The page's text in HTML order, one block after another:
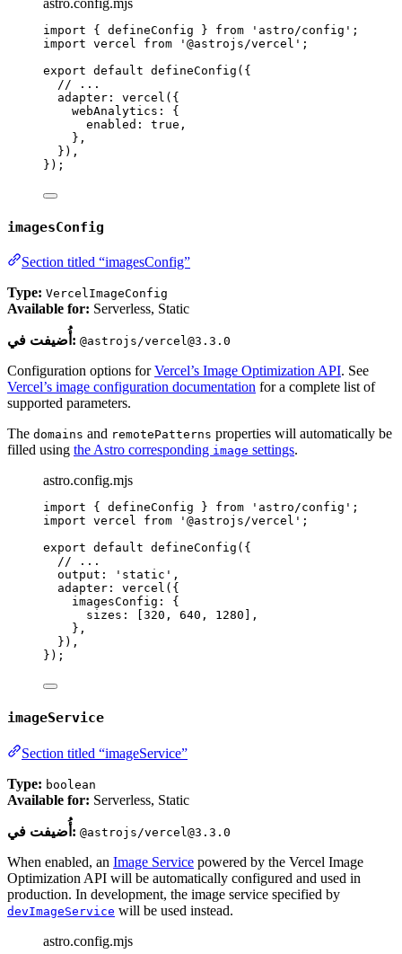
astro.config.mjs
import { defineConfig } from ' astro/config ' ;
import vercel from ' @astrojs/vercel ' ;
export default defineConfig ({
// ...
adapter: vercel ({
webAnalytics: {
enabled: true ,
},
}),
});
imagesConfig
Section titled “imagesConfig”
Type: VercelImageConfig
Available for: Serverless, Static
أُضيفت في: @astrojs/vercel@3.3.0
Configuration options forVercel’s Image Optimization API. See
Vercel’s image configuration documentation for a complete list of
supported parameters.
The domains and remotePatterns properties will automatically be
filled using the Astro corresponding image settings.
astro.config.mjs
import { defineConfig } from ' astro/config ' ;
import vercel from ' @astrojs/vercel ' ;
export default defineConfig ({
// ...
output:
' static ' ,
adapter: vercel ({
imagesConfig: {
sizes: [ 320 , 640 , 1280 ],
},
}),
});
imageService
Section titled “imageService”
Type: boolean
Available for: Serverless, Static
أُضيفت في: @astrojs/vercel@3.3.0
When enabled, an Image Service powered by the Vercel Image
Optimization API will be automatically configured and used in
production. In development, the image service specified by
devImageService will be used instead.
astro.config.mjs